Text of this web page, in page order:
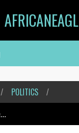
/ POLITICS /